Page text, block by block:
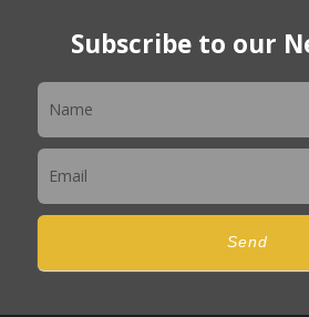
Subscribe to our
Send